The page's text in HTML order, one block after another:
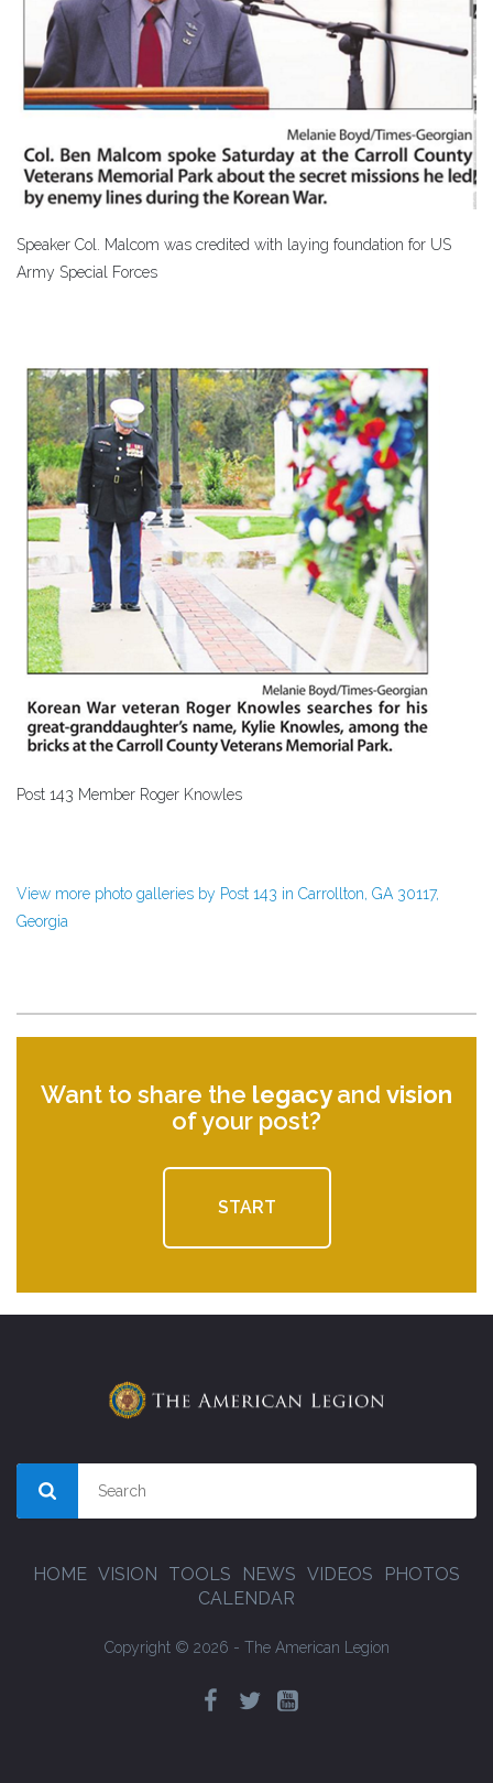
Speaker Col. Malcom was credited with laying foundation for US
Army Special Forces
Post 143 Member Roger Knowles
View more photo galleries by Post 143 in Carrollton, GA 30117,
Georgia
Want to share the legacyand vision
of your post?
START
HOME VISION TOOLS NEWS VIDEOS
PHOTOS
CALENDAR
Copyright © 2026 - The American Legion